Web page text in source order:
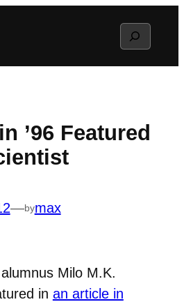
Search
’96 Featured
—bymax
Milo M.K.
in an article in